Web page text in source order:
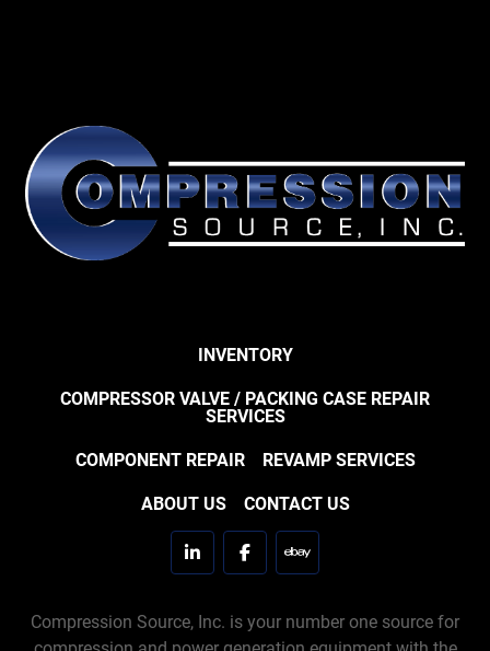
INVENTORY
COMPRESSOR VALVE / PACKING CASE REPAIR
SERVICES
COMPONENT REPAIR REVAMP SERVICES
ABOUT US CONTACT US
linkedinfacebookebay
Compression Source, Inc. is your number one source for